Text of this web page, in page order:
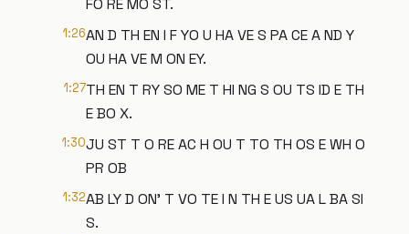
FO RE MO ST.
1:26AN D TH EN I F YO U HA VE S PA CE A ND Y
OU HA VE M ON EY.
1:27TH EN T RY SO ME T HI NG S OU TS ID E TH
E BO X.
1:30JU ST T O RE AC H OU T TO TH OS E WH O
PR OB
1:32AB LY D ON' T VO TE I N TH E US UA L BA SI
S.